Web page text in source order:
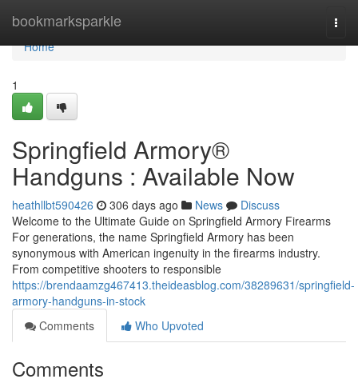
bookmarksparkle
Home
Home
1
Springfield Armory®
Handguns : Available Now
heathllbt590426 306 days ago News
Discuss
Welcome to the Ultimate Guide on Springfield Armory Firearms
For generations, the name Springfield Armory has been
synonymous with American ingenuity in the firearms industry.
From competitive shooters to responsible
https://brendaamzg467413.theideasblog.com/38289631/springfield-
armory-handguns-in-stock
Comments
Who Upvoted
Comments